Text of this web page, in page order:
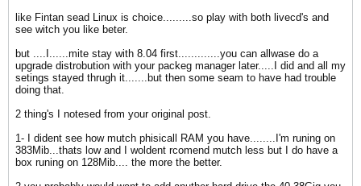
like Fintan sead Linux is choice.........so play with both livecd's and
see witch you like beter.
but ....I......mite stay with 8.04 first.............you can allwase do a
upgrade distrobution with your packeg manager later.....I did and all my
setings stayed thrugh it.......but then some seam to have had trouble
doing that.
2 thing's I notesed from your original post.
1- I dident see how mutch phisicall RAM you have........I'm runing on
383Mib...thats low and I woldent rcomend mutch less but I do have a
box runing on 128Mib.... the more the better.